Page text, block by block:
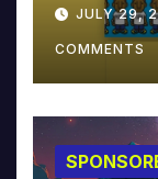
JULY 29,
COMMENTS